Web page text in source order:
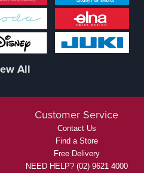
All
Customer Service
Contact Us
Find a Store
Free Delivery
NEED HELP? (02) 9621 4000